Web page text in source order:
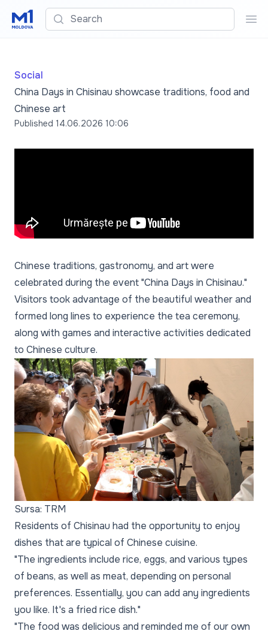
Search
Social
China Days in Chisinau showcase traditions, food and
Chinese art
Published 14.06.2026 10:06
Chinese traditions, gastronomy, and art were
celebrated during the event "China Days in Chisinau."
Visitors took advantage of the beautiful weather and
formed long lines to experience the tea ceremony,
along with games and interactive activities dedicated
to Chinese culture.
Sursa: TRM
Residents of Chisinau had the opportunity to enjoy
dishes that are typical of Chinese cuisine.
"The ingredients include rice, eggs, and various types
of beans, as well as meat, depending on personal
preferences. Essentially, you can add any ingredients
you like. It's a fried rice dish."
"The food was delicious and reminded me of our own